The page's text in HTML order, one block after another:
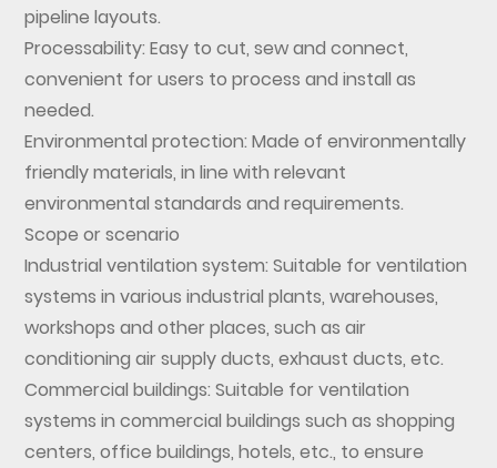
pipeline layouts.
Processability: Easy to cut, sew and connect,
convenient for users to process and install as
needed.
Environmental protection: Made of environmentally
friendly materials, in line with relevant
environmental standards and requirements.
Scope or scenario
Industrial ventilation system: Suitable for ventilation
systems in various industrial plants, warehouses,
workshops and other places, such as air
conditioning air supply ducts, exhaust ducts, etc.
Commercial buildings: Suitable for ventilation
systems in commercial buildings such as shopping
centers, office buildings, hotels, etc., to ensure